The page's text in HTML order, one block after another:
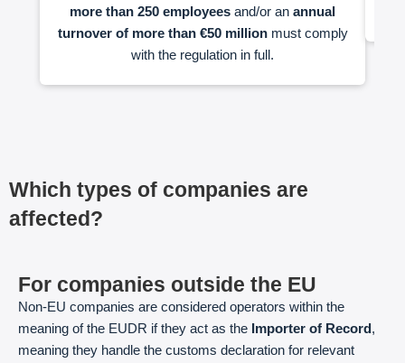
more than 250 employees and/or an annual
turnover of more than €50 millionmust comply
with the regulation in full.
Which types of companies are
affected?
For companies outside the EU
Non-EU companies are considered operators within the
meaning of the EUDR if they act as the Importer of Record,
meaning they handle the customs declaration for relevant